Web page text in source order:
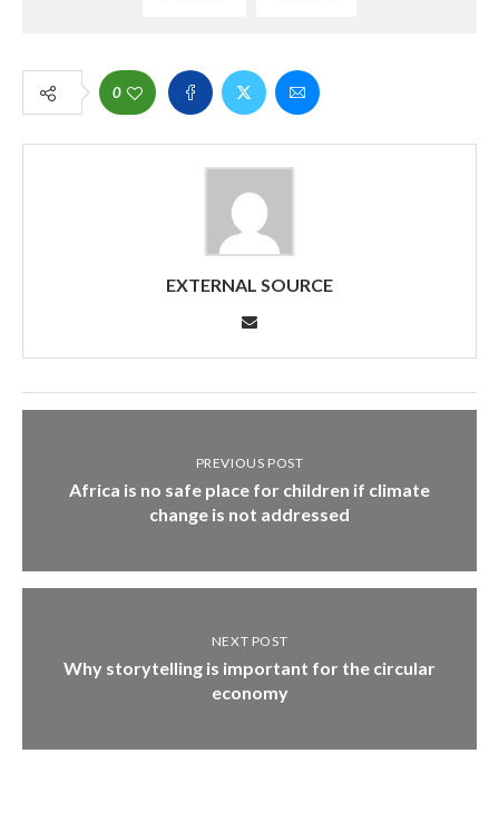
0
EXTERNAL SOURCE
PREVIOUS POST
Africa is no safe place for children if climate
change is not addressed
NEXT POST
Why storytelling is important for the circular
economy